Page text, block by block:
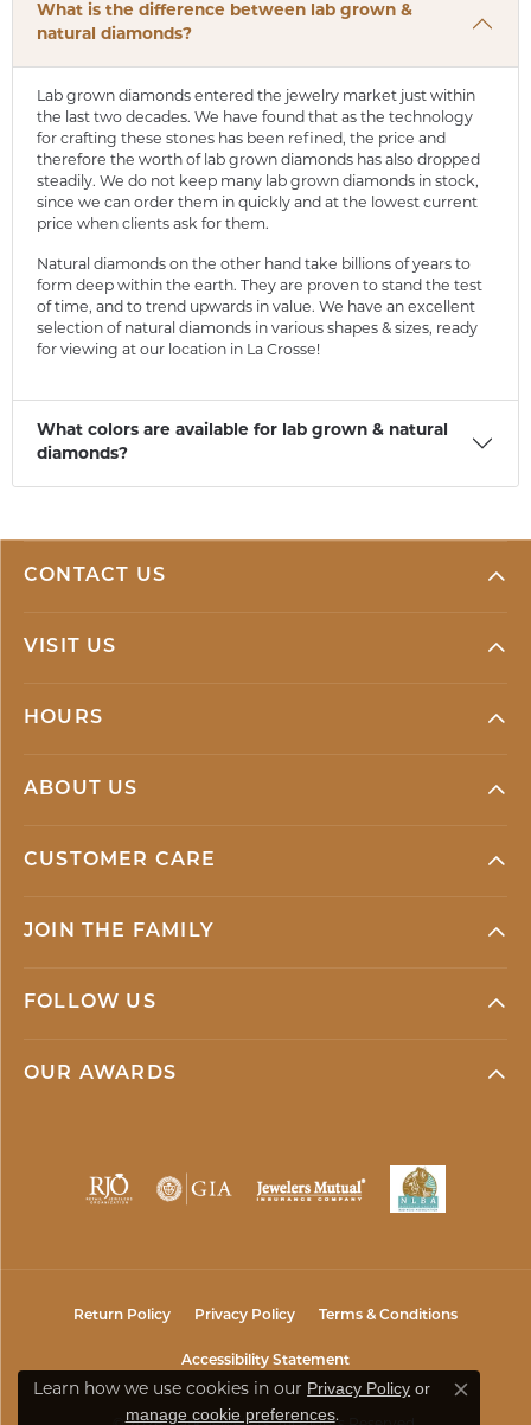
What is the difference between lab grown &
natural diamonds?
Lab grown diamonds entered the jewelry market just within
the last two decades. We have found that as the technology
for crafting these stones has been refined, the price and
therefore the worth of lab grown diamonds has also dropped
steadily. We do not keep many lab grown diamonds in stock,
since we can order them in quickly and at the lowest current
price when clients ask for them.
Natural diamonds on the other hand take billions of years to
form deep within the earth. They are proven to stand the test
of time, and to trend upwards in value. We have an excellent
selection of natural diamonds in various shapes & sizes, ready
for viewing at our location in La Crosse!
What colors are available for lab grown & natural
diamonds?
CONTACT US
VISIT US
HOURS
ABOUT US
CUSTOMER CARE
JOIN THE FAMILY
FOLLOW US
OUR AWARDS
Return Policy Privacy Policy Terms & Conditions
Accessibility Statement
Learn how we use cookies in our Privacy Policy or
manage cookie preferences.
Close